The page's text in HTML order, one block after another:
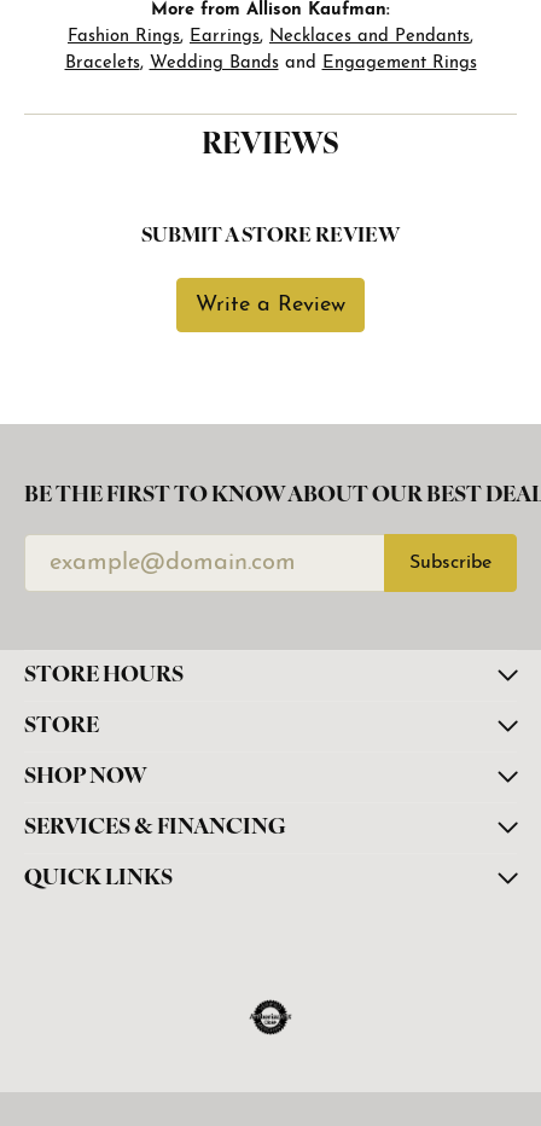
More from Allison Kaufman:
Fashion Rings, Earrings, Necklaces and Pendants,
Bracelets, Wedding Bandsand Engagement Rings
REVIEWS
SUBMIT A STORE REVIEW
Write a Review
BE THE FIRST TO KNOW ABOUT OUR BEST
Subscribe
STORE HOURS
STORE
SHOP NOW
SERVICES & FINANCING
QUICK LINKS